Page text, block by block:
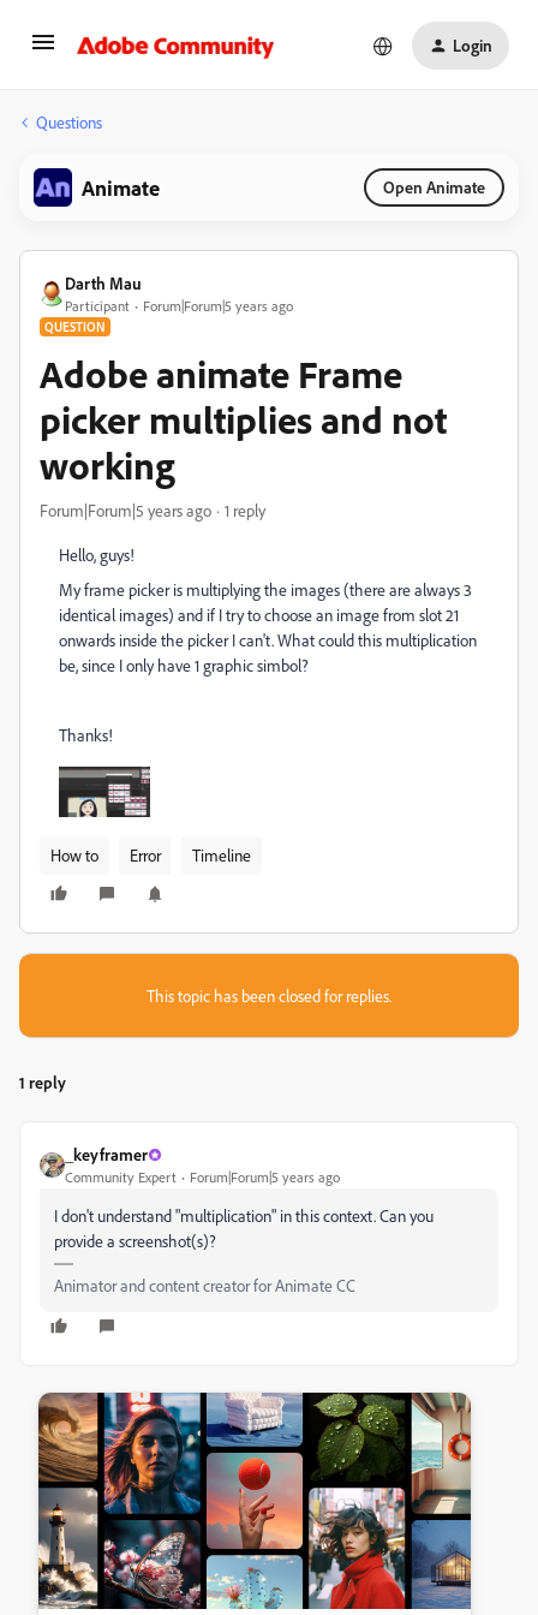
Login
Questions
Animate Open Animate
Darth Mau
Participant Forum|Forum|5 years ago
QUESTION
Adobe animate Frame
picker multiplies and not
working
Forum|Forum|5 years ago 1 reply
Hello, guys!
My frame picker is multiplying the images (there are always 3
identical images) and if I try to choose an image from slot 21
onwards inside the picker I can't. What could this multiplication
be, since I only have 1 graphic simbol?
Thanks!
How to Error Timeline
This topic has been closed for replies.
1 reply
_keyframer
Community Expert Forum|Forum|5 years ago
I don't understand "multiplication" in this context. Can you
provide a screenshot(s)?
Animator and content creator for Animate CC